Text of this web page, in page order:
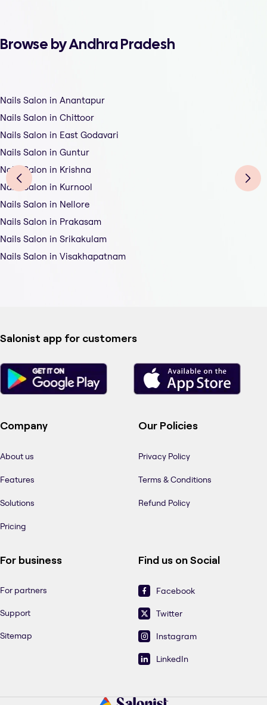
Browse by Andhra Pradesh
Nails Salon in Anantapur
Nails Salon in Chittoor
Nails Salon in East Godavari
Nails Salon in Guntur
Nails Salon in Krishna
Nails Salon in Kurnool
Nails Salon in Nellore
Nails Salon in Prakasam
Nails Salon in Srikakulam
Nails Salon in Visakhapatnam
Salonist app for customers
Company
About us
Features
Solutions
Pricing
Our Policies
Privacy Policy
Terms & Conditions
Refund Policy
For business
For partners
Support
Sitemap
Find us on Social
Facebook
Twitter
Instagram
LinkedIn